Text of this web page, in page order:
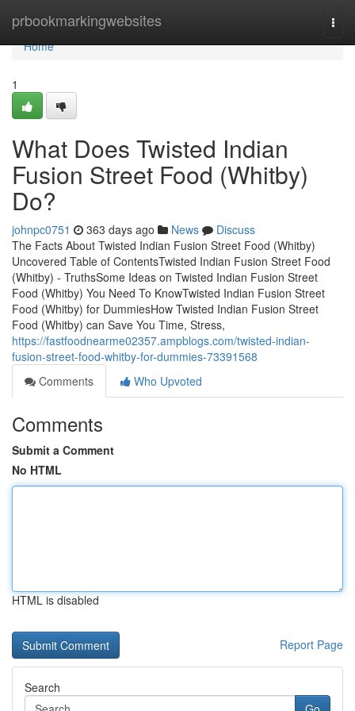
prbookmarkingwebsites
Home
Home
1
What Does Twisted Indian
Fusion Street Food (Whitby)
Do?
johnpc0751 363 days ago News
Discuss
The Facts About Twisted Indian Fusion Street Food (Whitby)
Uncovered Table of ContentsTwisted Indian Fusion Street Food
(Whitby) - TruthsSome Ideas on Twisted Indian Fusion Street
Food (Whitby) You Need To KnowTwisted Indian Fusion Street
Food (Whitby) for DummiesHow Twisted Indian Fusion Street
Food (Whitby) can Save You Time, Stress,
https://fastfoodnearme02357.ampblogs.com/twisted-indian-
fusion-street-food-whitby-for-dummies-73391568
Comments
Who Upvoted
Comments
Submit a Comment
No HTML
HTML is disabled
Report Page
Search